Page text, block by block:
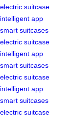
electric suitcase
intelligent app
smart suitcases
electric suitcase
intelligent app
smart suitcases
electric suitcase
intelligent app
smart suitcases
electric suitcase